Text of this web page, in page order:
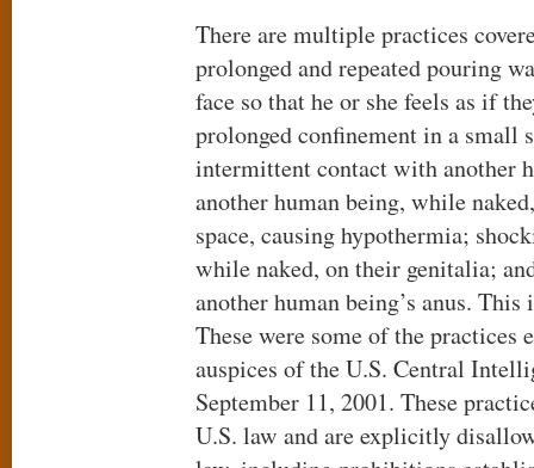
There are multiple practices
prolonged and repeated pouring
face so that he or she feels as if
prolonged confinement in a small
intermittent contact with another
another human being, while
space, causing hypothermia;
while naked, on their genitalia;
another human being’s anus.
These were some of the practices
auspices of the U.S. Central
September 11, 2001. These
U.S. law and are explicitly